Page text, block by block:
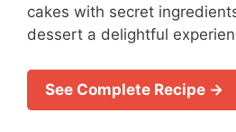
cakes with secret
dessert a delightful
See Complete Recipe →